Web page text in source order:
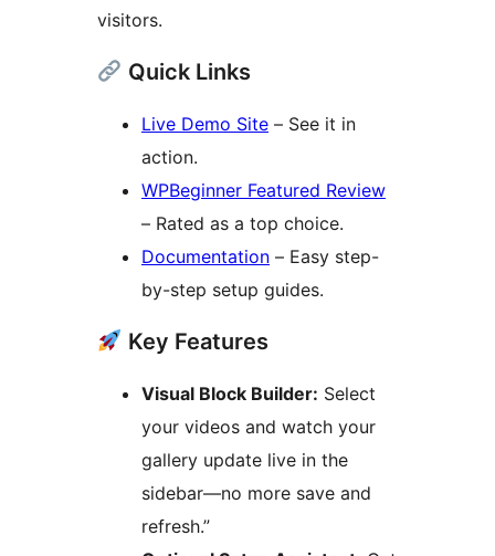
visitors.
Quick Links
Live Demo Site – See it in
action.
WPBeginner Featured Review
– Rated as a top choice.
Documentation – Easy step-
by-step setup guides.
Key Features
Visual Block Builder: Select
your videos and watch your
gallery update live in the
sidebar—no more save and
refresh.”